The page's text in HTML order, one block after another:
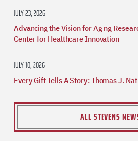
JULY 23, 2026
Advancing the Vision for Aging
Center for Healthcare Innovation
JULY 10, 2026
Every Gift Tells A Story: Thomas J.
ALL STEVENS